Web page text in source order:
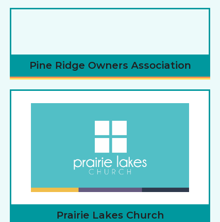
Pine Ridge Owners Association
Prairie Lakes Church